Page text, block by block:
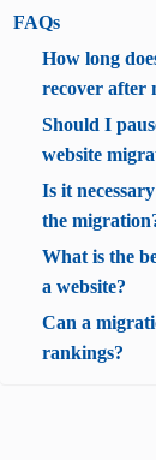
FAQs
How long
recover after
Should I
website
Is it
the
What is the
a website?
Can a
rankings?